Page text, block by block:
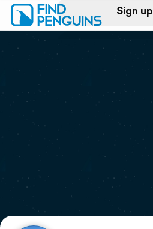
Sign up
Log in
Print a book
Flyover video
Support